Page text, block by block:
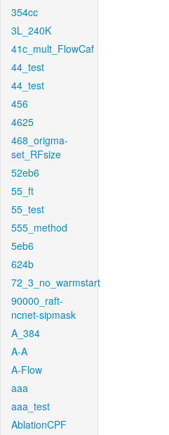
354cc
3L_240K
41c_mult_FlowCaf
44_test
44_test
456
4625
468_origma-
set_RFsize
52eb6
55_ft
55_test
555_method
5eb6
624b
72_3_no_warmstart
90000_raft-
ncnet-sipmask
A_384
A-A
A-Flow
aaa
aaa_test
AblationCPF